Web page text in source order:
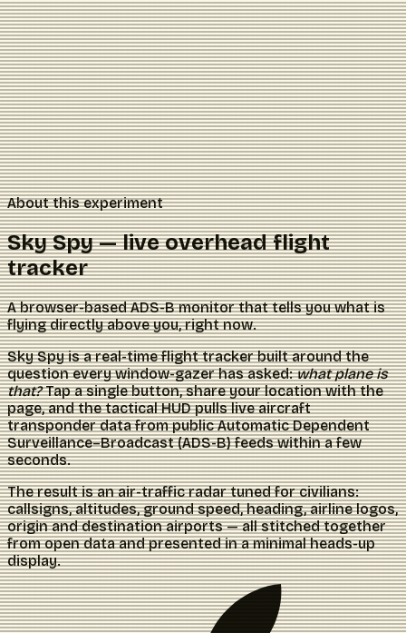
About this experiment
Sky Spy — live overhead flight
tracker
A browser-based ADS-B monitor that tells you what is
flying directly above you, right now.
Sky Spy is a real-time flight tracker built around the
question every window-gazer has asked:what plane is
that?Tap a single button, share your location with the
page, and the tactical HUD pulls live aircraft
transponder data from public Automatic Dependent
Surveillance–Broadcast (ADS-B) feeds within a few
seconds.
The result is an air-traffic radar tuned for civilians:
callsigns, altitudes, ground speed, heading, airline logos,
origin and destination airports — all stitched together
from open data and presented in a minimal heads-up
display.